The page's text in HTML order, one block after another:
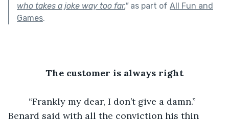
who takes a joke way too far."as part of All Fun and
Games.
The customer is always right
Benard said with all the conviction his thin